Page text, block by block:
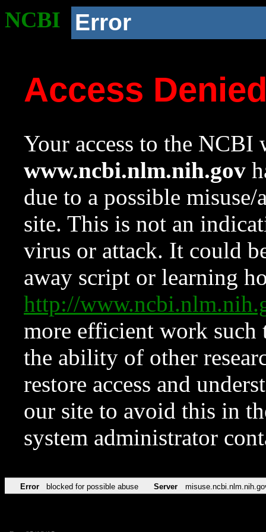
NCBI Error
Access
Your access to the NCBI
www.ncbi.nlm.nih.gov
due to a possible
site. This is not an
virus or attack. It could
away script or learning
http://
more efficient work such
the ability of other
restore access and
our site to avoid this in
system administrator
Error blocked for possible abuse Server